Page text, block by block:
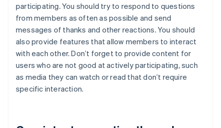
participating. You should try to respond to questions
from members as often as possible and send
messages of thanks and other reactions. You should
also provide features that allow members to interact
with each other. Don’t forget to provide content for
users who are not good at actively participating, such
as media they can watch or read that don’t require
specific interaction.